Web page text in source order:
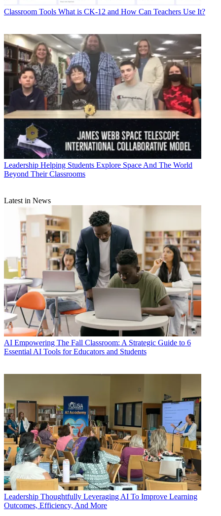
Classroom Tools What is CK-12 and How Can Teachers Use It?
Leadership Helping Students Explore Space And The World
Beyond Their Classrooms
Latest in News
AI Empowering The Fall Classroom: A Strategic Guide to 6
Essential AI Tools for Educators and Students
Leadership Thoughtfully Leveraging AI To Improve Learning
Outcomes, Efficiency, And More